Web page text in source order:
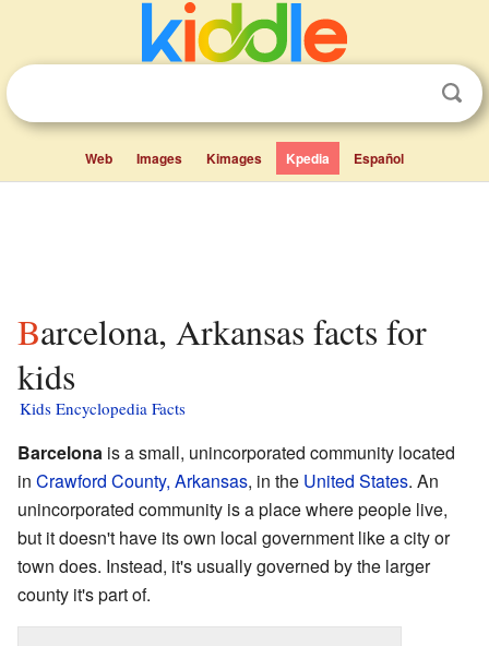
Web Images Kimages Kpedia Español
Barcelona, Arkansas facts for
kids
Kids Encyclopedia Facts
Barcelona is a small, unincorporated community located
in Crawford County, Arkansas, in the United States. An
unincorporated community is a place where people live,
but it doesn't have its own local government like a city or
town does. Instead, it's usually governed by the larger
county it's part of.